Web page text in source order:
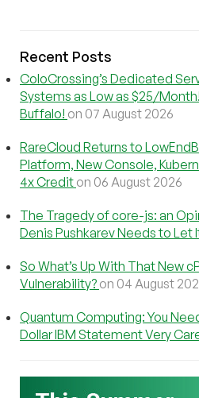
Recent Posts
ColoCrossing’s Dedicated
Systems as Low as $25/
Buffalo! on 07 August 2026
RareCloud Returns to
Platform, New Console,
4x Credit on 06 August 2026
The Tragedy of core-js: an
Denis Pushkarev Needs to Let
So What’s Up With That New
Vulnerability? on 04 August
Quantum Computing: You
Dollar IBM Statement Very